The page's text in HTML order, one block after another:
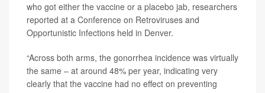
who got either the vaccine or a placebo jab, researchers
reported at a Conference on Retroviruses and
Opportunistic Infections held in Denver.
“Across both arms, the gonorrhea incidence was virtually
the same – at around 48% per year, indicating very
clearly that the vaccine had no effect on preventing